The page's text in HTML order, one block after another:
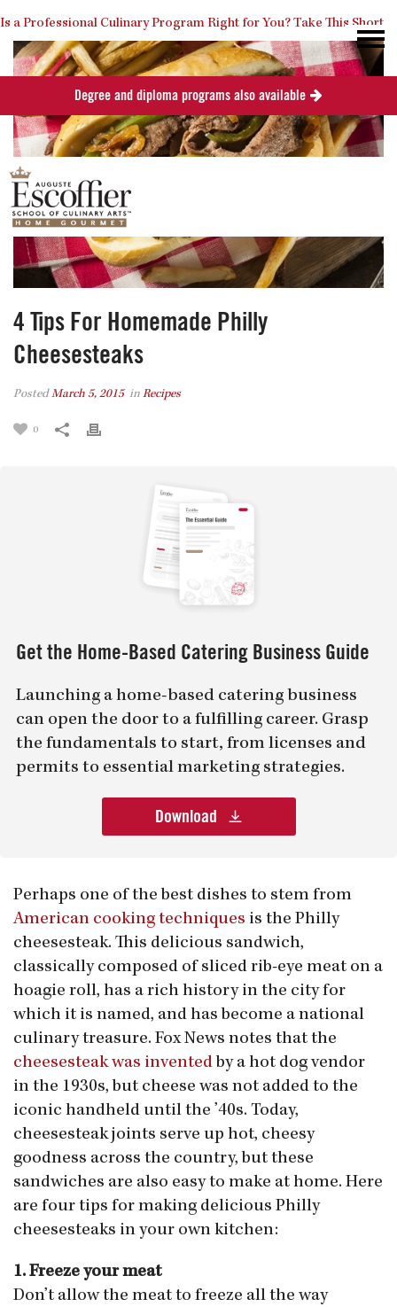
Is a Professional Culinary Program Right for You?Take This Short
4 Tips For Homemade Philly
Cheesesteaks
PostedMarch 5, 2015 in Recipes
0
Get the Home-Based Catering Business Guide
Launching a home-based catering business
can open the door to a fulfilling career. Grasp
the fundamentals to start, from licenses and
permits to essential marketing strategies.
Download
Perhaps one of the best dishes to stem from
American cooking techniques is the Philly
cheesesteak. This delicious sandwich,
classically composed of sliced rib-eye meat on a
hoagie roll, has a rich history in the city for
which it is named, and has become a national
culinary treasure. Fox News notes that the
cheesesteak was invented by a hot dog vendor
in the 1930s, but cheese was not added to the
iconic handheld until the ’40s. Today,
cheesesteak joints serve up hot, cheesy
goodness across the country, but these
sandwiches are also easy to make at home. Here
are four tips for making delicious Philly
cheesesteaks in your own kitchen:
1. Freeze your meat
Don’t allow the meat to freeze all the way
Degree and diploma programs also available